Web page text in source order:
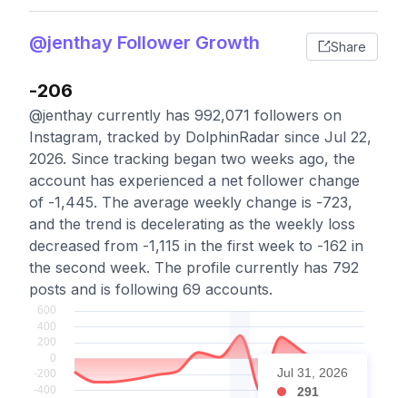
@jenthay Follower Growth Share
-206
@jenthay currently has 992,071 followers on
Instagram, tracked by DolphinRadar since Jul 22,
2026. Since tracking began two weeks ago, the
account has experienced a net follower change
of -1,445. The average weekly change is -723,
and the trend is decelerating as the weekly loss
decreased from -1,115 in the first week to -162 in
the second week. The profile currently has 792
posts and is following 69 accounts.
Jul 31, 2026
291